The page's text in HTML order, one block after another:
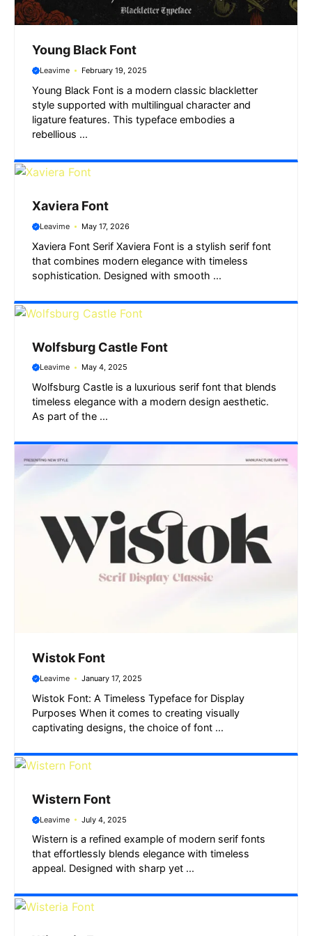
Young Black Font
Leavime February 19, 2025
Young Black Font is a modern classic blackletter
style supported with multilingual character and
ligature features. This typeface embodies a
rebellious ...
Xaviera Font
Leavime May 17, 2026
Xaviera Font Serif Xaviera Font is a stylish serif font
that combines modern elegance with timeless
sophistication. Designed with smooth ...
Wolfsburg Castle Font
Leavime May 4, 2025
Wolfsburg Castle is a luxurious serif font that blends
timeless elegance with a modern design aesthetic.
As part of the ...
Wistok Font
Leavime January 17, 2025
Wistok Font: A Timeless Typeface for Display
Purposes When it comes to creating visually
captivating designs, the choice of font ...
Wistern Font
Leavime July 4, 2025
Wistern is a refined example of modern serif fonts
that effortlessly blends elegance with timeless
appeal. Designed with sharp yet ...